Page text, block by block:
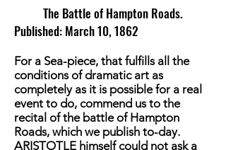
The Battle of Hampton Roads.
Published: March 10, 1862
For a Sea-piece, that fulfills all the
conditions of dramatic art as
completely as it is possible for a real
event to do, commend us to the
recital of the battle of Hampton
Roads, which we publish to-day.
ARISTOTLE himself could not ask a